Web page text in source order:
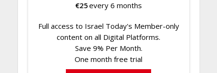
€25every 6 months
Full access to Israel Today's Member-only
content on all Digital Platforms.
Save 9% Per Month.
One month free trial